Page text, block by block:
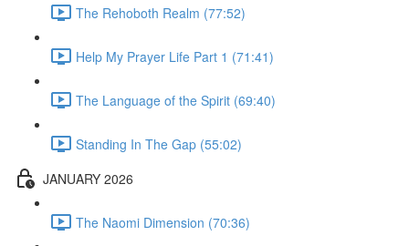
The Rehoboth Realm (77:52)
Help My Prayer Life Part 1 (71:41)
The Language of the Spirit (69:40)
Standing In The Gap (55:02)
JANUARY 2026
The Naomi Dimension (70:36)